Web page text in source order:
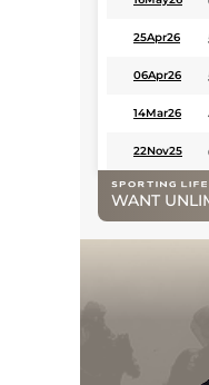
25Apr26
06Apr26
14Mar26
22Nov25
WANT